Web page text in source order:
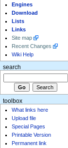
Engines
Download
Lists
Links
Site map
Recent Changes
Wiki Help
search
toolbox
What links here
Upload file
Special Pages
Printable Version
Permanent link